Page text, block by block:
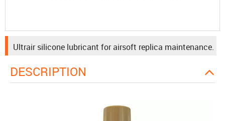
Ultrair silicone lubricant for airsoft replica maintenance.
DESCRIPTION